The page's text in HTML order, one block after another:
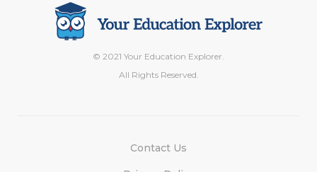
© 2021 Your Education Explorer.
All Rights Reserved.
Contact Us